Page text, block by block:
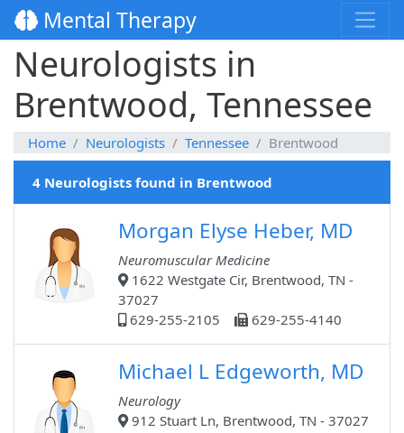
Mental Therapy
Neurologists in
Brentwood, Tennessee
Home Neurologists Tennessee Brentwood
4 Neurologists found in Brentwood
Morgan Elyse Heber, MD
Neuromuscular Medicine
1622 Westgate Cir, Brentwood, TN -
37027
629-255-2105
629-255-4140
Michael L Edgeworth, MD
Neurology
912 Stuart Ln, Brentwood, TN - 37027